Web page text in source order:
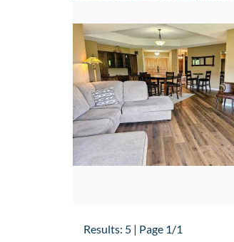
Results: 5 | Page 1/1